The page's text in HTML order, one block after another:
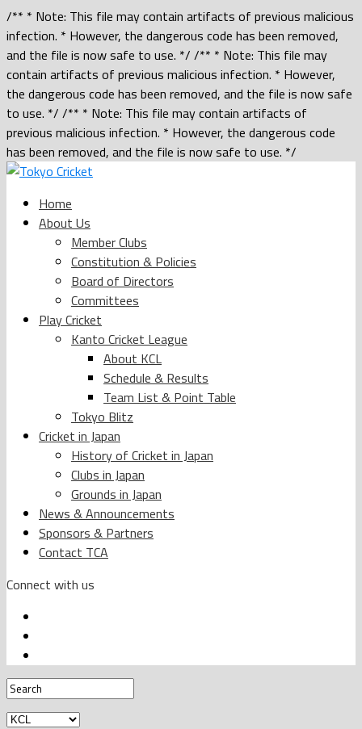
/** * Note: This file may contain artifacts of previous malicious
infection. * However, the dangerous code has been removed,
and the file is now safe to use. */ /** * Note: This file may
contain artifacts of previous malicious infection. * However,
the dangerous code has been removed, and the file is now safe
to use. */ /** * Note: This file may contain artifacts of
previous malicious infection. * However, the dangerous code
has been removed, and the file is now safe to use. */
Home
About Us
Member Clubs
Constitution & Policies
Board of Directors
Committees
Play Cricket
Kanto Cricket League
About KCL
Schedule & Results
Team List & Point Table
Tokyo Blitz
Cricket in Japan
History of Cricket in Japan
Clubs in Japan
Grounds in Japan
News & Announcements
Sponsors & Partners
Contact TCA
Connect with us